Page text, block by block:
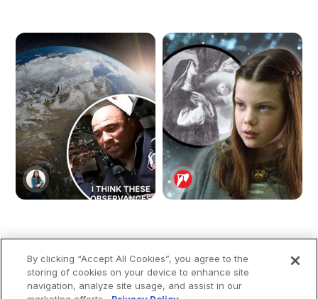
NASA Astronaut
Victor Glover
Proclaims Easter
Lucy of Narnia Was
a REAL Saint? Yep,
and She Had a
By clicking “Accept All Cookies”, you agree to the
storing of cookies on your device to enhance site
navigation, analyze site usage, and assist in our